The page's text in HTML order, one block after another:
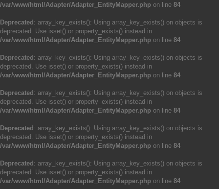
/var/www/html/Adapter/Adapter_EntityMapper.php on line 84
Deprecated : array_key_exists(): Using array_key_exists() on objects is
deprecated. Use isset() or property_exists() instead in
/var/www/html/Adapter/Adapter_EntityMapper.php on line 84
Deprecated : array_key_exists(): Using array_key_exists() on objects is
deprecated. Use isset() or property_exists() instead in
/var/www/html/Adapter/Adapter_EntityMapper.php on line 84
Deprecated : array_key_exists(): Using array_key_exists() on objects is
deprecated. Use isset() or property_exists() instead in
/var/www/html/Adapter/Adapter_EntityMapper.php on line 84
Deprecated : array_key_exists(): Using array_key_exists() on objects is
deprecated. Use isset() or property_exists() instead in
/var/www/html/Adapter/Adapter_EntityMapper.php on line 84
Deprecated : array_key_exists(): Using array_key_exists() on objects is
deprecated. Use isset() or property_exists() instead in
/var/www/html/Adapter/Adapter_EntityMapper.php on line 84